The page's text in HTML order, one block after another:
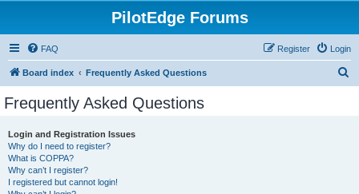
PilotEdge Forums
FAQ Login
Register
Board index Frequently Asked Questions
Frequently Asked Questions
Login and Registration Issues
Why do I need to register?
What is COPPA?
Why can’t I register?
I registered but cannot login!